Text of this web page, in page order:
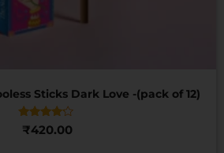
Sticks Dark Love -(pack of 12)
Rated
4.00
₹420.00